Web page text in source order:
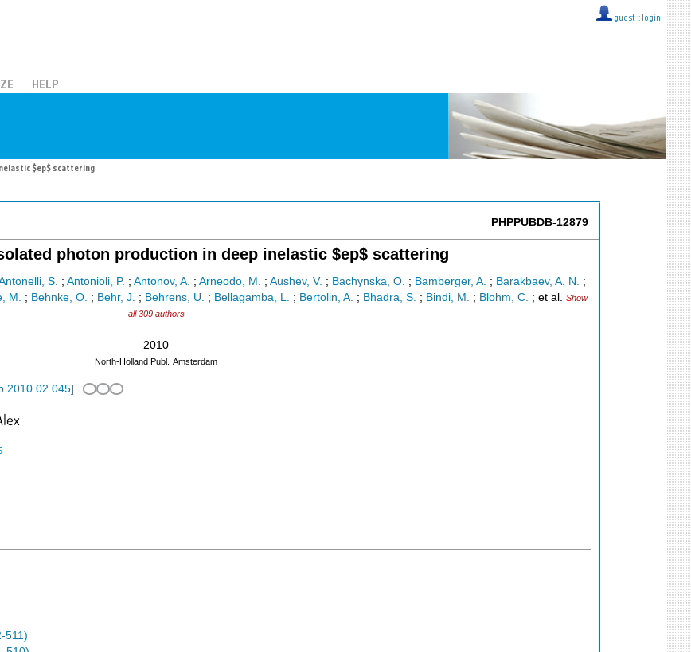
guest :: login
HELP
$ep$ scattering
PHPPUBDB-12879
photon production in deep inelastic $ep$ scattering
S. ; Antonioli, P. ; Antonov, A. ; Arneodo, M. ; Aushev, V. ; Bachynska, O. ; Bamberger, A. ; Barakbaev, A. N. ;
M. ; Behnke, O. ; Behr, J. ; Behrens, U. ; Bellagamba, L. ; Bertolin, A. ; Bhadra, S. ; Bindi, M. ; Blohm, C. ; et al. Show
all 309 authors
2010
North-Holland Publ. Amsterdam
]
511)